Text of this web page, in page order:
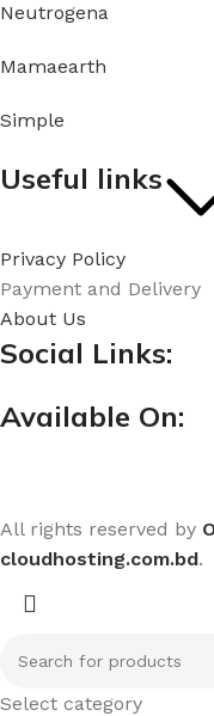
Neutrogena
Mamaearth
Simple
Useful links
Privacy Policy
Payment and Delivery
About Us
Social Links:
Available On:
All rights reserved by
cloudhosting.com.bd.
Select category